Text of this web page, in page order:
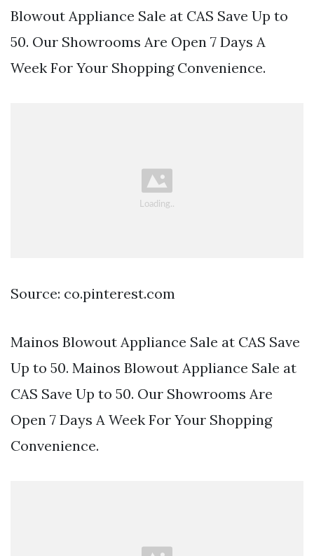
Blowout Appliance Sale at CAS Save Up to
50. Our Showrooms Are Open 7 Days A
Week For Your Shopping Convenience.
Source: co.pinterest.com
Mainos Blowout Appliance Sale at CAS Save
Up to 50. Mainos Blowout Appliance Sale at
CAS Save Up to 50. Our Showrooms Are
Open 7 Days A Week For Your Shopping
Convenience.